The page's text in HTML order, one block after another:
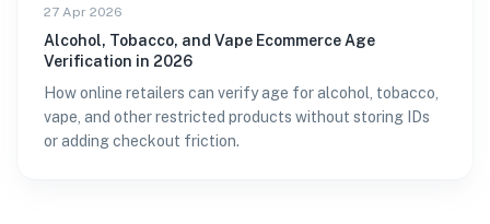
27 Apr 2026
Alcohol, Tobacco, and Vape Ecommerce Age
Verification in 2026
How online retailers can verify age for alcohol, tobacco,
vape, and other restricted products without storing IDs
or adding checkout friction.